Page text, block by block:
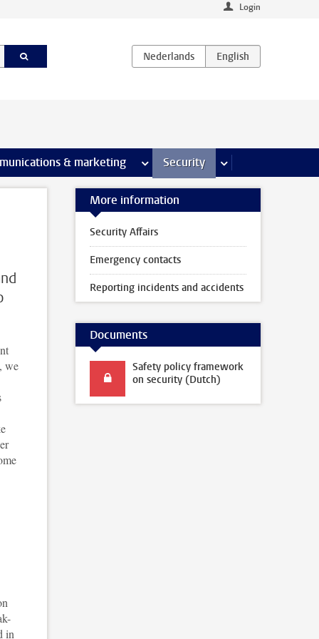
Login
pages & marketing more Communications & marketing
Security more Security pages
we
in
More information
Security Affairs
Emergency contacts
Reporting incidents and accidents
Documents
Safety policy framework
on security (Dutch)